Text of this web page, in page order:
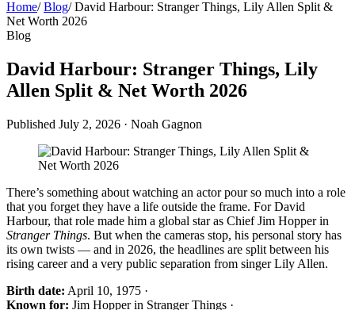
Home/ Blog/ David Harbour: Stranger Things, Lily Allen Split &
Net Worth 2026
Blog
David Harbour: Stranger Things, Lily
Allen Split & Net Worth 2026
Published July 2, 2026 · Noah Gagnon
There’s something about watching an actor pour so much into a role
that you forget they have a life outside the frame. For David
Harbour, that role made him a global star as Chief Jim Hopper in
Stranger Things. But when the cameras stop, his personal story has
its own twists — and in 2026, the headlines are split between his
rising career and a very public separation from singer Lily Allen.
Birth date: April 10, 1975 ·
Known for: Jim Hopper in Stranger Things ·